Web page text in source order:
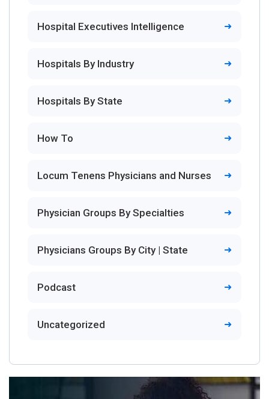
Hospital Executives Intelligence
Hospitals By Industry
Hospitals By State
How To
Locum Tenens Physicians and Nurses
Physician Groups By Specialties
Physicians Groups By City | State
Podcast
Uncategorized